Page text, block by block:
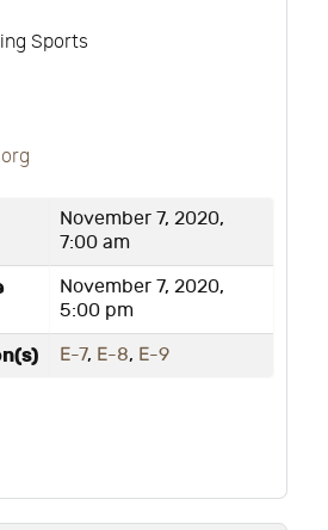
Sports
November 7, 2020,
7:00 am
November 7, 2020,
5:00 pm
E-7, E-8, E-9